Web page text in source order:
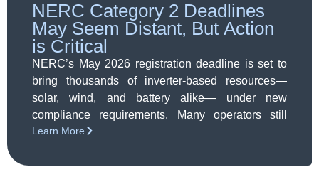
NERC Category 2 Deadlines
May Seem Distant, But Action
is Critical
NERC’s May 2026 registration deadline is set to
bring thousands of inverter-based resources—
solar, wind, and battery alike— under new
compliance requirements. Many operators still
believe they’re exempt or have time to spare, but
seems. Early action on assessment,
Learn More